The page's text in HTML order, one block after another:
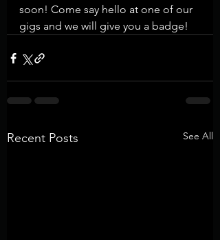
soon! Come say hello at one of our
gigs and we will give you a badge!
Recent Posts See All